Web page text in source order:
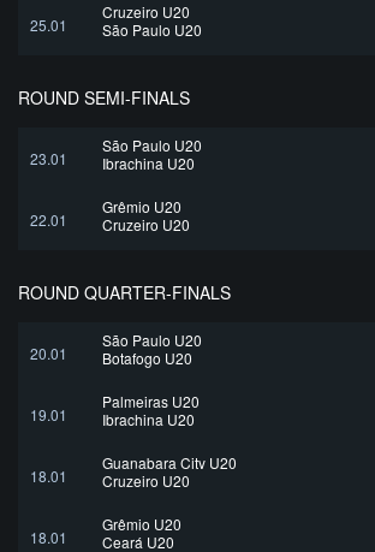
25.01
Cruzeiro U20
São Paulo U20
ROUND SEMI-FINALS
23.01
São Paulo U20
Ibrachina U20
22.01
Grêmio U20
Cruzeiro U20
ROUND QUARTER-FINALS
20.01
São Paulo U20
Botafogo U20
19.01
Palmeiras U20
Ibrachina U20
18.01
Guanabara City U20
Cruzeiro U20
18.01
Grêmio U20
Ceará U20